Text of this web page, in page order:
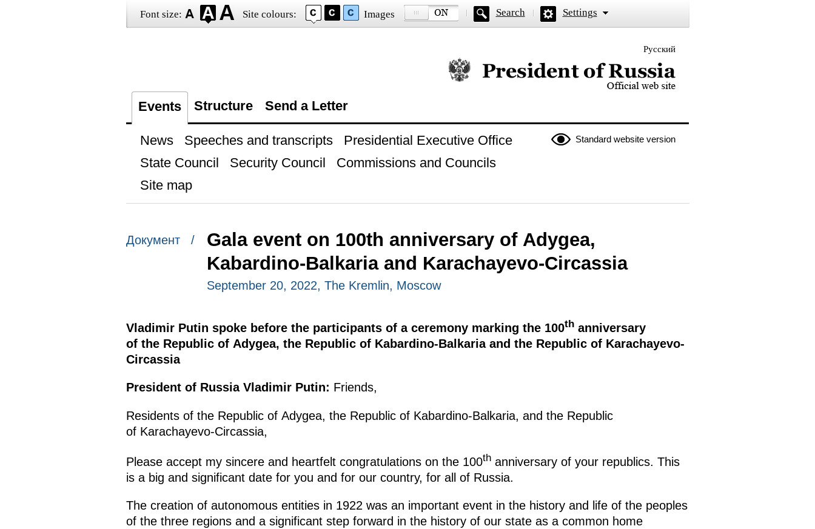
Font size: Site colours: Images Search Settings
Русский
Official website of the President of Russia
Events Structure Send a Letter
Standard website version
News Speeches and transcripts
Presidential Executive Office
State Council
Security Council
Commissions and Councils
Site map
Документ /
Gala event on 100th anniversary of Adygea,
Kabardino-Balkaria and Karachayevo-Circassia
September 20, 2022, The Kremlin, Moscow
Vladimir Putin spoke before the participants of a ceremony marking the 100thanniversary
of the Republic of Adygea, the Republic of Kabardino-Balkaria and the Republic of Karachayevo-
Circassia
President of Russia Vladimir Putin: Friends,
Residents of the Republic of Adygea, the Republic of Kabardino-Balkaria, and the Republic
of Karachayevo-Circassia,
Please accept my sincere and heartfelt congratulations on the 100thanniversary of your republics. This
is a big and significant date for you and for our country, for all of Russia.
The creation of autonomous entities in 1922 was an important event in the history and life of the peoples
of the three regions and a significant step forward in the history of our state as a common home